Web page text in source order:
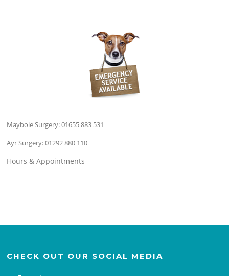
Maybole Surgery:01655 883 531
Ayr Surgery:01292 880 110
Hours & Appointments
CHECK OUT OUR SOCIAL MEDIA